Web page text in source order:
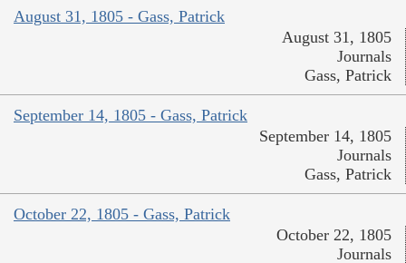
August 31, 1805 - Gass, Patrick
August 31, 1805
Journals
Gass, Patrick
September 14, 1805 - Gass, Patrick
September 14, 1805
Journals
Gass, Patrick
October 22, 1805 - Gass, Patrick
October 22, 1805
Journals